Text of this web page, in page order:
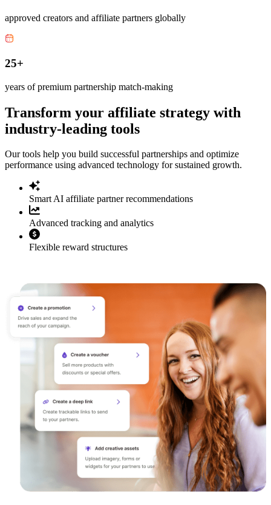
approved creators and affiliate partners globally
25+
years of premium partnership match-making
Transform your affiliate strategy with
industry-leading tools
Our tools help you build successful partnerships and optimize
performance using advanced technology for sustained growth.
Smart AI affiliate partner recommendations
Advanced tracking and analytics
Flexible reward structures